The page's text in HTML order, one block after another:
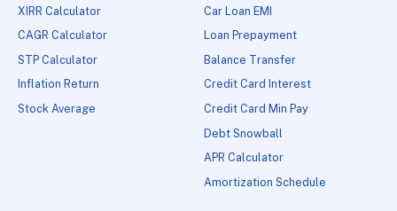
XIRR Calculator
CAGR Calculator
STP Calculator
Inflation Return
Stock Average
Car Loan EMI
Loan Prepayment
Balance Transfer
Credit Card Interest
Credit Card Min Pay
Debt Snowball
APR Calculator
Amortization Schedule